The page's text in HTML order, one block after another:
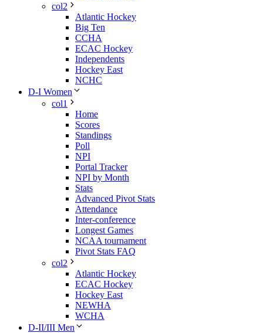
col2
Atlantic Hockey
Big Ten
CCHA
ECAC Hockey
Independents
Hockey East
NCHC
D-I Women
col1
Home
Scores
Standings
Poll
NPI
Portal Tracker
NPI by Month
Stats
Advanced Pivot Stats
Attendance
Inter-conference
Longest Games
NCAA tournament
Pivot Stats FAQ
col2
Atlantic Hockey
ECAC Hockey
Hockey East
NEWHA
WCHA
D-II/III Men